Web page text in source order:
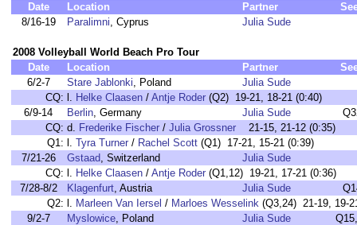
Date
Location Partner
8/16-19
Paralimni, Cyprus Julia Sude
2008 Volleyball World Beach Pro Tour
Date
Location Partner
6/2-7
Stare Jablonki, Poland
Julia Sude
CQ: l. Helke Claasen / Antje Roder (Q2) 19-21, 18-21 (0:40)
6/9-14
Berlin, Germany Julia Sude
CQ: d. Frederike Fischer / Julia Grossner 21-15, 21-12 (0:35)
Q1: l. Tyra Turner / Rachel Scott (Q1) 17-21, 15-21 (0:39)
7/21-26
Gstaad, Switzerland
Julia Sude
CQ: l. Helke Claasen / Antje Roder (Q1,12) 19-21, 17-21 (0:36)
7/28-8/2
Klagenfurt, Austria Julia Sude
Q2: l. Marleen Van Iersel / Marloes Wesselink (Q3,24) 21-19, 19-
9/2-7
Myslowice, Poland Julia Sude